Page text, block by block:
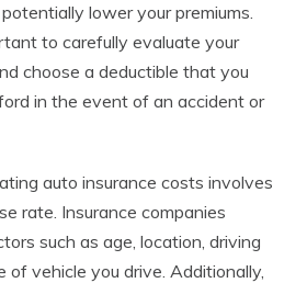
lower your premiums.
to carefully evaluate your
choose a deductible that you
in the event of an accident or
auto insurance costs involves
rate. Insurance companies
such as age, location, driving
of vehicle you drive. Additionally,